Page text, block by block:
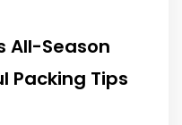
All-Season
Packing Tips